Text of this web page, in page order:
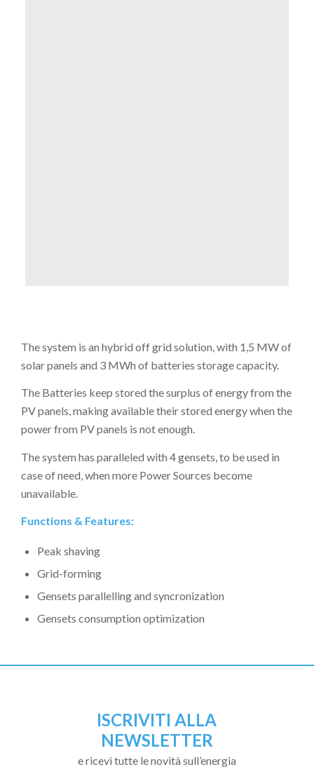
The system is an hybrid off grid solution, with 1,5 MW of
solar panels and 3 MWh of batteries storage capacity.
The Batteries keep stored the surplus of energy from the
PV panels, making available their stored energy when the
power from PV panels is not enough.
The system has paralleled with 4 gensets, to be used in
case of need, when more Power Sources become
unavailable.
Functions & Features:
Peak shaving
Grid-forming
Gensets parallelling and syncronization
Gensets consumption optimization
ISCRIVITI ALLA
NEWSLETTER
e ricevi tutte le novità sull’energia